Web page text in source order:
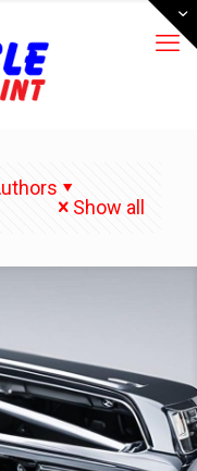
Show all